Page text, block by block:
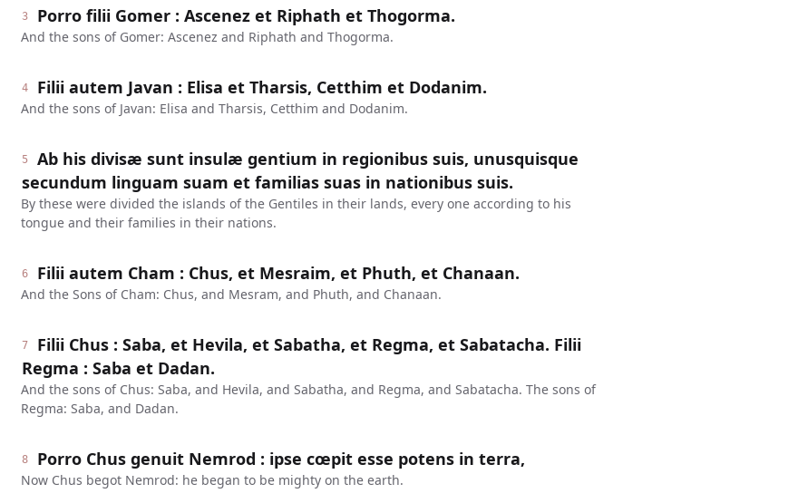
3 Porro filii Gomer : Ascenez et Riphath et Thogorma.
And the sons of Gomer: Ascenez and Riphath and Thogorma.
4 Filii autem Javan : Elisa et Tharsis, Cetthim et Dodanim.
And the sons of Javan: Elisa and Tharsis, Cetthim and Dodanim.
5
Ab his divisæ sunt insulæ gentium in regionibus suis, unusquisque
secundum linguam suam et familias suas in nationibus suis.
By these were divided the islands of the Gentiles in their lands, every one according to his
tongue and their families in their nations.
6 Filii autem Cham : Chus, et Mesraim, et Phuth, et Chanaan.
And the Sons of Cham: Chus, and Mesram, and Phuth, and Chanaan.
7
Filii Chus : Saba, et Hevila, et Sabatha, et Regma, et Sabatacha. Filii
Regma : Saba et Dadan.
And the sons of Chus: Saba, and Hevila, and Sabatha, and Regma, and Sabatacha. The sons of
Regma: Saba, and Dadan.
8 Porro Chus genuit Nemrod : ipse cœpit esse potens in terra,
Now Chus begot Nemrod: he began to be mighty on the earth.